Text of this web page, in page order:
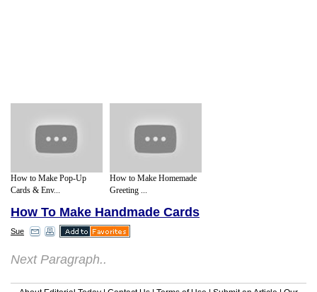
How to Make Pop-Up
Cards & Env...
How to Make Homemade
Greeting ...
How To Make Handmade Cards
Sue
Next Paragraph..